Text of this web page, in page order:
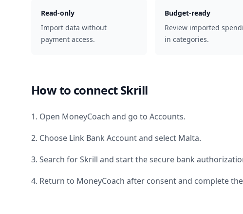
Read-only
Import data without
payment access.
Budget-ready
Review imported
in categories.
How to connectSkrill
1. Open MoneyCoach and go to Accounts.
2. Choose Link Bank Account and select Malta.
3. Search forSkrill and start the secure bank
4. Return to MoneyCoach after consent and complete